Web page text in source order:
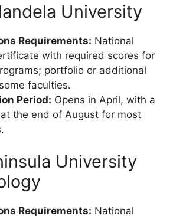
University
Requirements: National
with required scores for
portfolio or additional
faculties.
Period: Opens in April, with a
the end of August for most
University
Requirements: National